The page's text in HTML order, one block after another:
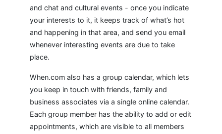
and chat and cultural events - once you indicate
your interests to it, it keeps track of what’s hot
and happening in that area, and send you email
whenever interesting events are due to take
place.
When.com also has a group calendar, which lets
you keep in touch with friends, family and
business associates via a single online calendar.
Each group member has the ability to add or edit
appointments, which are visible to all members